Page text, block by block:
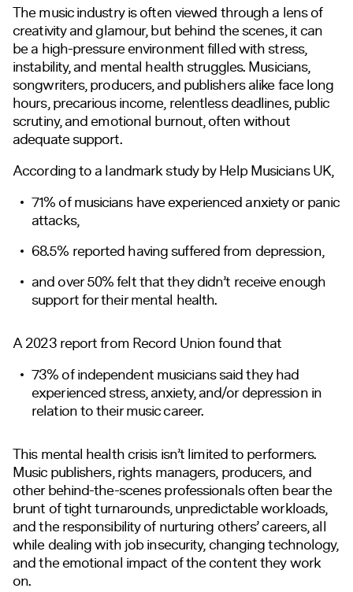
The music industry is often viewed through a lens of
creativity and glamour, but behind the scenes, it can
be a high-pressure environment filled with stress,
instability, and mental health struggles. Musicians,
songwriters, producers, and publishers alike face long
hours, precarious income, relentless deadlines, public
scrutiny, and emotional burnout, often without
adequate support.
According to a landmark study by Help Musicians UK,
71% of musicians have experienced anxiety or panic
attacks,
68.5% reported having suffered from depression,
and over 50% felt that they didn’t receive enough
support for their mental health.
A 2023 report from Record Union found that
73% of independent musicians said they had
experienced stress, anxiety, and/or depression in
relation to their music career.
This mental health crisis isn’t limited to performers.
Music publishers, rights managers, producers, and
other behind-the-scenes professionals often bear the
brunt of tight turnarounds, unpredictable workloads,
and the responsibility of nurturing others’ careers, all
while dealing with job insecurity, changing technology,
and the emotional impact of the content they work
on.